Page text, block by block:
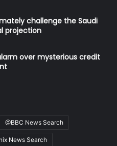
challenge the Saudi
projection
over mysterious credit
@BBC News Search
News Search